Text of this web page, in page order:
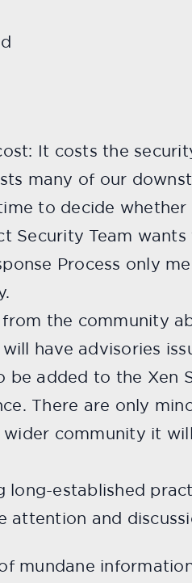
It costs the
many of our
to decide
Security Team
Process only
the community
have advisories
be added to the Xen
There are only
community it
long-established
attention and
mundane